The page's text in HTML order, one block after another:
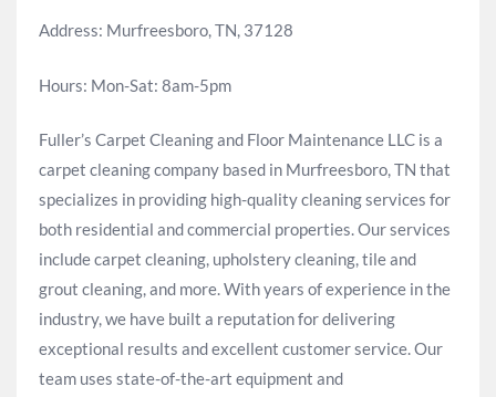
Address: Murfreesboro, TN, 37128
Hours: Mon-Sat: 8am-5pm
Fuller’s Carpet Cleaning and Floor Maintenance LLC is a
carpet cleaning company based in Murfreesboro, TN that
specializes in providing high-quality cleaning services for
both residential and commercial properties. Our services
include carpet cleaning, upholstery cleaning, tile and
grout cleaning, and more. With years of experience in the
industry, we have built a reputation for delivering
exceptional results and excellent customer service. Our
team uses state-of-the-art equipment and